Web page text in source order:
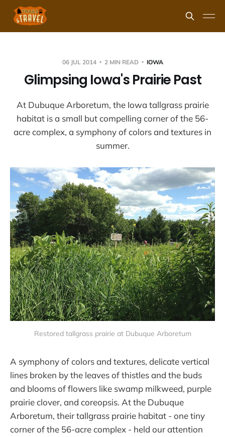
06 JUL 2014 2 MIN READ IOWA
Glimpsing Iowa's Prairie Past
At Dubuque Arboretum, the Iowa tallgrass prairie
habitat is a small but compelling corner of the 56-
acre complex, a symphony of colors and textures in
summer.
Restored tallgrass prairie at Dubuque Arboretum
A symphony of colors and textures, delicate vertical
lines broken by the leaves of thistles and the buds
and blooms of flowers like swamp milkweed, purple
prairie clover, and coreopsis. At the Dubuque
Arboretum, their tallgrass prairie habitat - one tiny
corner of the 56-acre complex - held our attention